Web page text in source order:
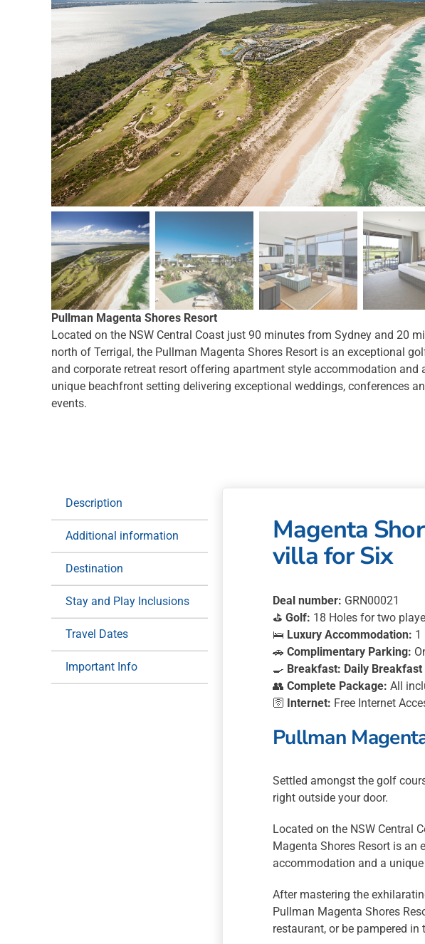
Pullman Magenta Shores Resort
Located on the NSW Central Coast just 90 minutes from Sydney and 20
north of Terrigal, the Pullman Magenta Shores Resort is an exceptional
and corporate retreat resort offering apartment style accommodation and
unique beachfront setting delivering exceptional weddings, conferences
events.
Description
Additional information
Destination
Stay and Play Inclusions
Travel Dates
Important Info
Magenta
villa for Six
Deal number: GRN00021
⛳ Golf: 18 Holes for two
🛌 Luxury Accommodation: 1
🚗 Complimentary Parking:
🍳 Breakfast: Daily Breakfast
👥 Complete Package: All
🛜 Internet: Free Internet
Pullman
Settled amongst the golf
right outside your door.
Located on the NSW Central
Magenta Shores Resort is
accommodation and a
After mastering the
Pullman Magenta Shores
restaurant, or be pampered in